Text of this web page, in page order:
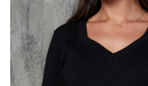
sweater
Black
quantity